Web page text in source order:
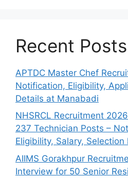
Recent Posts
APTDC Master Chef
Notification, Eligibility,
Details at Manabadi
NHSRCL Recruitment
237 Technician Posts –
Eligibility, Salary,
AIIMS Gorakhpur
Interview for 50 Senior